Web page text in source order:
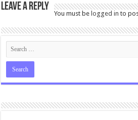
Leave a Reply
You must belogged in to